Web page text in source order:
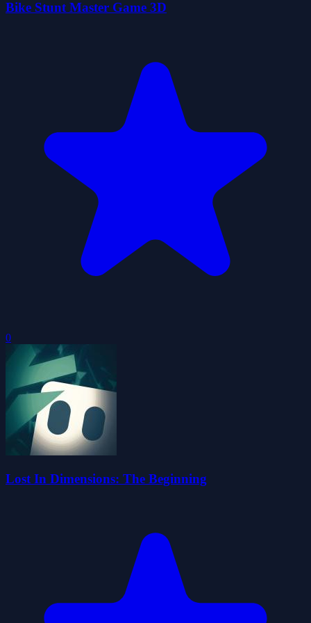
Bike Stunt Master Game 3D
0
Lost In Dimensions: The Beginning